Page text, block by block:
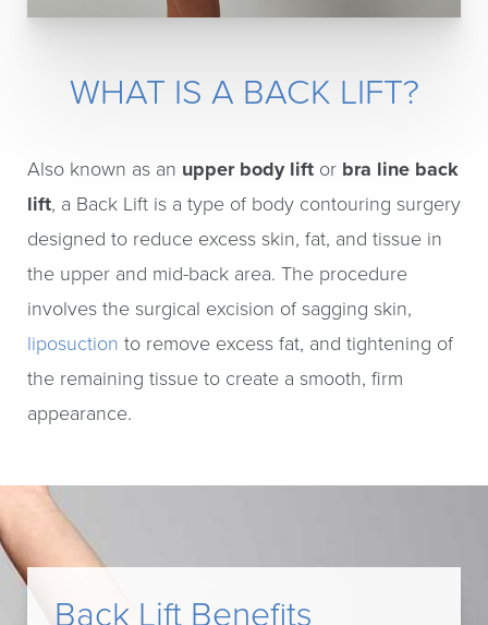
WHAT IS A BACK LIFT?
Also known as an upper body lift or bra line back
lift, a Back Lift is a type of body contouring surgery
designed to reduce excess skin, fat, and tissue in
the upper and mid-back area. The procedure
involves the surgical excision of sagging skin,
liposuction to remove excess fat, and tightening of
the remaining tissue to create a smooth, firm
appearance.
Back Lift Benefits